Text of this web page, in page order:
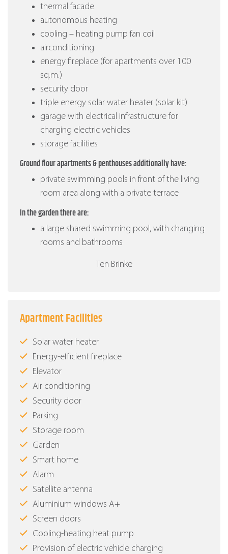
thermal facade
autonomous heating
cooling – heating pump fan coil
airconditioning
energy fireplace (for apartments over 100
sq.m.)
security door
triple energy solar water heater (solar kit)
garage with electrical infrastructure for
charging electric vehicles
storage facilities
Ground flour apartments & penthouses additionally have:
private swimming pools in front of the living
room area along with a private terrace
In the garden there are:
a large shared swimming pool, with changing
rooms and bathrooms
Ten Brinke
Apartment Facilities
Solar water heater
Energy-efficient fireplace
Elevator
Air conditioning
Security door
Parking
Storage room
Garden
Smart home
Alarm
Satellite antenna
Aluminium windows Α+
Screen doors
Cooling-heating heat pump
Provision of electric vehicle charging